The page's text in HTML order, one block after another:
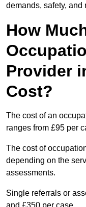
demands, safety, and
How
Provider
Cost?
The cost of an
ranges from £95 per
The cost of
depending on the
assessments.
Single referrals or